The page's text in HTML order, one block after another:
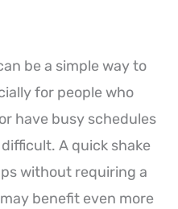
be a simple way to
for people who
have busy schedules
A quick shake
without requiring a
benefit even more